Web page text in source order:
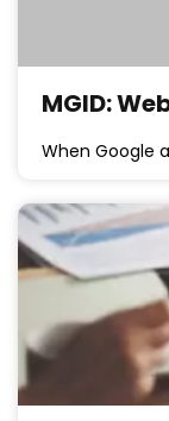
MGID:
When Google